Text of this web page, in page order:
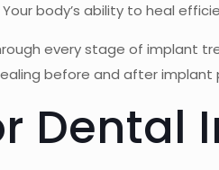
body’s ability to heal
every stage of implant
before and after implant
Dental